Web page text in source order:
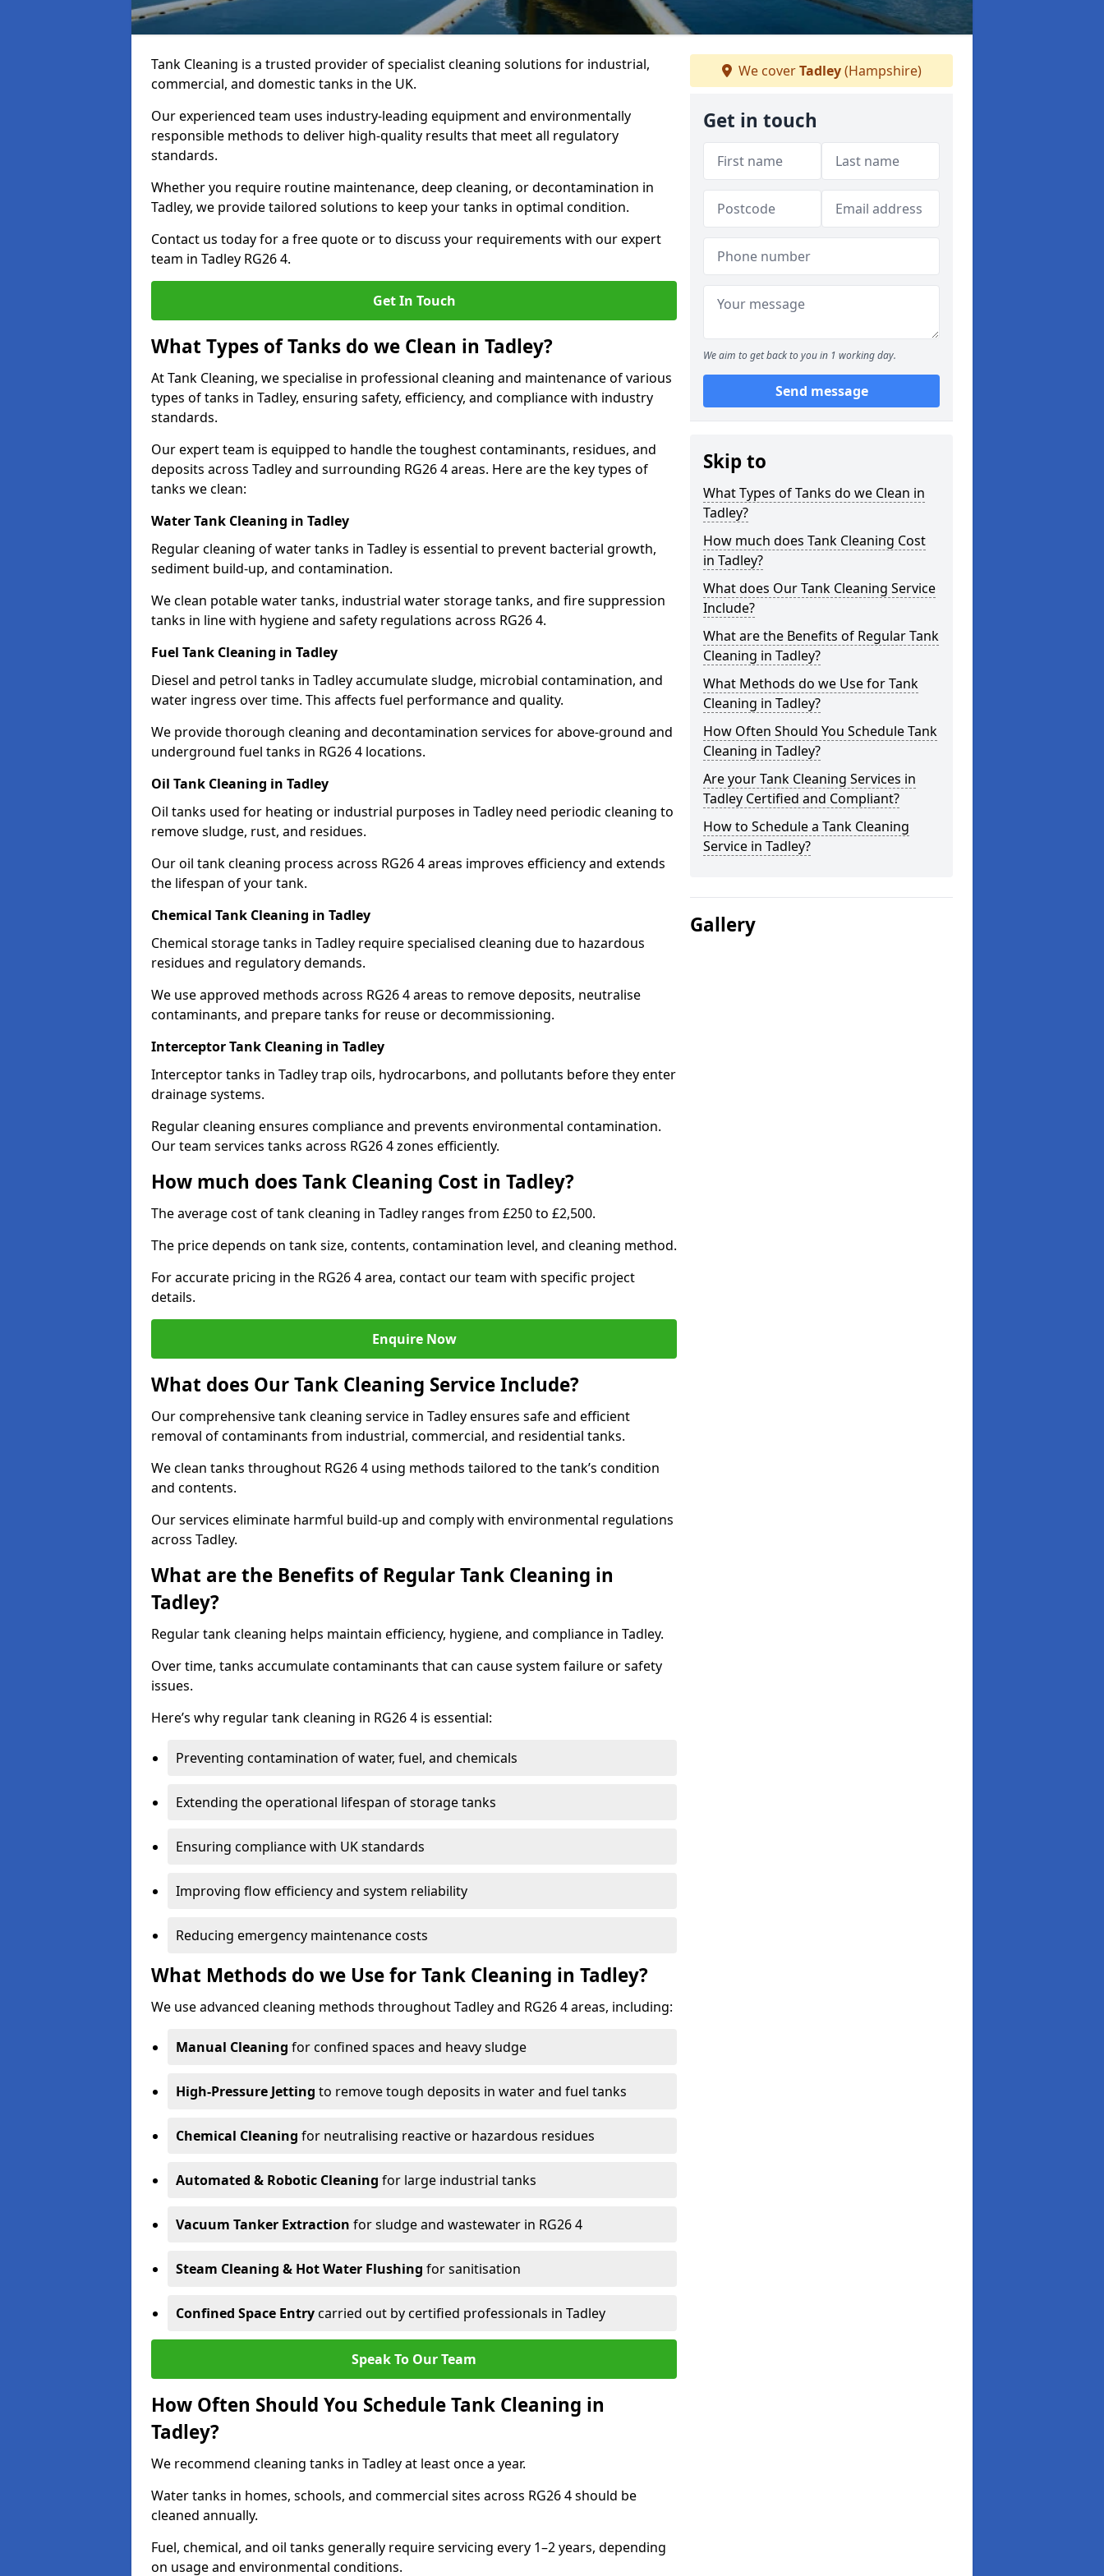
Tank Cleaning is a trusted provider of specialist cleaning solutions for industrial,
commercial, and domestic tanks in the UK.
Our experienced team uses industry-leading equipment and environmentally
responsible methods to deliver high-quality results that meet all regulatory
standards.
Whether you require routine maintenance, deep cleaning, or decontamination in
Tadley, we provide tailored solutions to keep your tanks in optimal condition.
Contact us today for a free quote or to discuss your requirements with our expert
team in Tadley RG26 4.
Get In Touch
What Types of Tanks do we Clean in Tadley?
At Tank Cleaning, we specialise in professional cleaning and maintenance of various
types of tanks in Tadley, ensuring safety, efficiency, and compliance with industry
standards.
Our expert team is equipped to handle the toughest contaminants, residues, and
deposits across Tadley and surrounding RG26 4 areas. Here are the key types of
tanks we clean:
Water Tank Cleaning in Tadley
Regular cleaning of water tanks in Tadley is essential to prevent bacterial growth,
sediment build-up, and contamination.
We clean potable water tanks, industrial water storage tanks, and fire suppression
tanks in line with hygiene and safety regulations across RG26 4.
Fuel Tank Cleaning in Tadley
Diesel and petrol tanks in Tadley accumulate sludge, microbial contamination, and
water ingress over time. This affects fuel performance and quality.
We provide thorough cleaning and decontamination services for above-ground and
underground fuel tanks in RG26 4 locations.
Oil Tank Cleaning in Tadley
Oil tanks used for heating or industrial purposes in Tadley need periodic cleaning to
remove sludge, rust, and residues.
Our oil tank cleaning process across RG26 4 areas improves efficiency and extends
the lifespan of your tank.
Chemical Tank Cleaning in Tadley
Chemical storage tanks in Tadley require specialised cleaning due to hazardous
residues and regulatory demands.
We use approved methods across RG26 4 areas to remove deposits, neutralise
contaminants, and prepare tanks for reuse or decommissioning.
Interceptor Tank Cleaning in Tadley
Interceptor tanks in Tadley trap oils, hydrocarbons, and pollutants before they enter
drainage systems.
Regular cleaning ensures compliance and prevents environmental contamination.
Our team services tanks across RG26 4 zones efficiently.
How much does Tank Cleaning Cost in Tadley?
The average cost of tank cleaning in Tadley ranges from £250 to £2,500.
The price depends on tank size, contents, contamination level, and cleaning method.
For accurate pricing in the RG26 4 area, contact our team with specific project
details.
Enquire Now
What does Our Tank Cleaning Service Include?
Our comprehensive tank cleaning service in Tadley ensures safe and efficient
removal of contaminants from industrial, commercial, and residential tanks.
We clean tanks throughout RG26 4 using methods tailored to the tank’s condition
and contents.
Our services eliminate harmful build-up and comply with environmental regulations
across Tadley.
What are the Benefits of Regular Tank Cleaning in
Tadley?
Regular tank cleaning helps maintain efficiency, hygiene, and compliance in Tadley.
Over time, tanks accumulate contaminants that can cause system failure or safety
issues.
Here’s why regular tank cleaning in RG26 4 is essential:
Preventing contamination of water, fuel, and chemicals
Extending the operational lifespan of storage tanks
Ensuring compliance with UK standards
Improving flow efficiency and system reliability
Reducing emergency maintenance costs
What Methods do we Use for Tank Cleaning in Tadley?
We use advanced cleaning methods throughout Tadley and RG26 4 areas, including:
Manual Cleaning for confined spaces and heavy sludge
High-Pressure Jetting to remove tough deposits in water and fuel tanks
Chemical Cleaning for neutralising reactive or hazardous residues
Automated & Robotic Cleaning for large industrial tanks
Vacuum Tanker Extraction for sludge and wastewater in RG26 4
Steam Cleaning & Hot Water Flushing for sanitisation
Confined Space Entrycarried out by certified professionals in Tadley
Speak To Our Team
How Often Should You Schedule Tank Cleaning in
Tadley?
We recommend cleaning tanks in Tadley at least once a year.
Water tanks in homes, schools, and commercial sites across RG26 4 should be
cleaned annually.
Fuel, chemical, and oil tanks generally require servicing every 1–2 years, depending
on usage and environmental conditions.
We coverTadley(Hampshire)
Get in touch
We aim to get back to you in 1 working day.
Send message
Skip to
What Types of Tanks do we Clean in
Tadley?
How much does Tank Cleaning Cost
in Tadley?
What does Our Tank Cleaning Service
Include?
What are the Benefits of Regular Tank
Cleaning in Tadley?
What Methods do we Use for Tank
Cleaning in Tadley?
How Often Should You Schedule Tank
Cleaning in Tadley?
Are your Tank Cleaning Services in
Tadley Certified and Compliant?
How to Schedule a Tank Cleaning
Service in Tadley?
Gallery